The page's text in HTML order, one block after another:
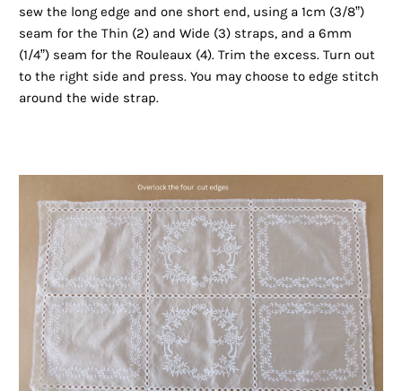
sew the long edge and one short end, using a 1cm (3/8”)
seam for the Thin (2) and Wide (3) straps, and a 6mm
(1/4”) seam for the Rouleaux (4). Trim the excess. Turn out
to the right side and press. You may choose to edge stitch
around the wide strap.